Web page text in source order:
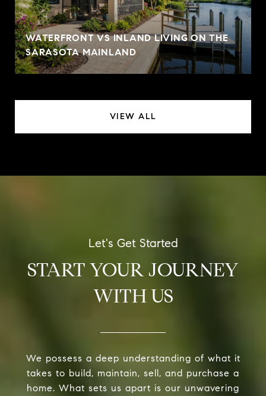
WATERFRONT VS INLAND LIVING ON THE
SARASOTA MAINLAND
VIEW ALL
START YOUR JOURNEY
WITH US
We possess a deep understanding of what it
takes to build, maintain, sell, and purchase a
home. What sets us apart is our unwavering